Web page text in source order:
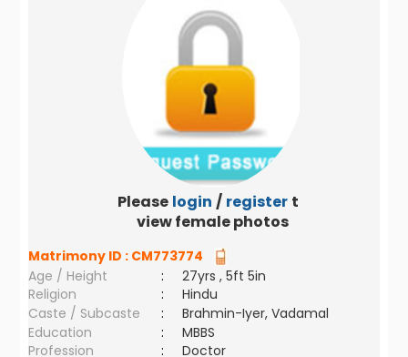
Please login / register to
view female photos
Matrimony ID : CM773774
Age / Height
:
27yrs , 5ft 5in
Religion
:
Hindu
Caste / Subcaste
:
Brahmin-Iyer, Vadamal
Education
:
MBBS
Profession
: Doctor